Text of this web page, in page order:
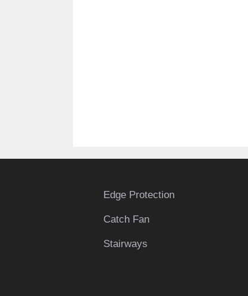
Edge Protection
Catch Fan
Stairways